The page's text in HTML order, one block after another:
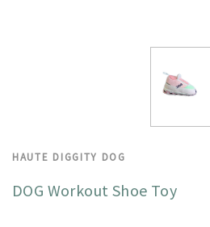
HAUTE DIGGITY DOG
DOG Workout Shoe Toy